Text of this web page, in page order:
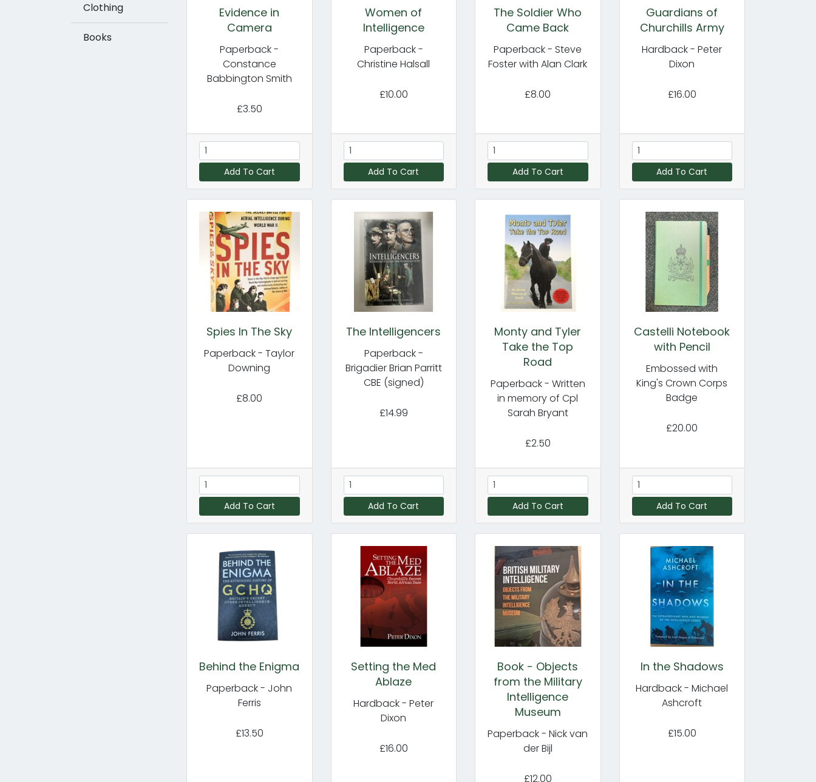
Clothing
Books
Evidence in
Camera
Paperback -
Constance
Babbington Smith
£3.50
Add To Cart
Women of
Intelligence
Paperback -
Christine Halsall
£10.00
Add To Cart
The Soldier Who
Came Back
Paperback - Steve
Foster with Alan Clark
£8.00
Add To Cart
Guardians of
Churchills Army
Hardback - Peter
Dixon
£16.00
Add To Cart
Spies In The Sky
Paperback - Taylor
Downing
£8.00
Add To Cart
The Intelligencers
Paperback -
Brigadier Brian Parritt
CBE (signed)
£14.99
Add To Cart
Monty and Tyler
Take the Top
Road
Paperback - Written
in memory of Cpl
Sarah Bryant
£2.50
Add To Cart
Castelli Notebook
with Pencil
Embossed with
King's Crown Corps
Badge
£20.00
Add To Cart
Behind the Enigma
Paperback - John
Ferris
£13.50
Setting the Med
Ablaze
Hardback - Peter
Dixon
£16.00
Book - Objects
from the Military
Intelligence
Museum
Paperback - Nick van
der Bijl
£12.00
In the Shadows
Hardback - Michael
Ashcroft
£15.00